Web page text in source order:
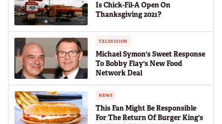
Is Chick-Fil-A Open On
Thanksgiving 2021?
TELEVISION
Michael Symon's Sweet Response
To Bobby Flay's New Food
Network Deal
NEWS
This Fan Might Be Responsible
For The Return Of Burger King's